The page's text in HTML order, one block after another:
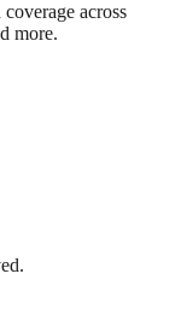
across
more.